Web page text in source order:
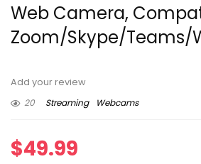
Web Camera,
Zoom/Skype/Teams/
Add your review
20
Streaming Webcams
$49.99